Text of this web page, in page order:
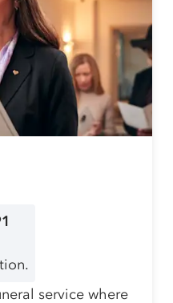
service where